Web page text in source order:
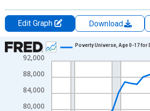
Edit Graph Download
Chart
Line chart with 27 data points.
View as data table, Chart
The chart has 1 X axis displaying xAxis.
The chart has 2 Y axes displaying Persons
80,000
84,000
88,000
92,000
Poverty Universe, Age 0-17 for